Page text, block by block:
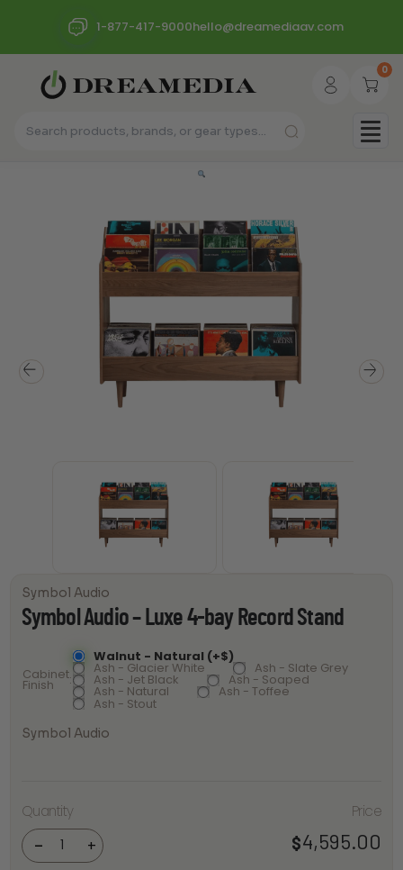
1-877-417-9000hello@dreamediaav.com
0
Symbol Audio
Symbol Audio – Luxe 4-bay Record Stand
Cabinet
Finish
Walnut - Natural (+$)
Ash - Glacier White Ash - Slate Grey
Ash - Jet Black Ash - Soaped
Ash - Natural Ash - Toffee
Ash - Stout
Symbol Audio
Quantity
-
Audio -
Luxe 4-
bay
Record
Stand
quantity
+
Price
$4,595.00